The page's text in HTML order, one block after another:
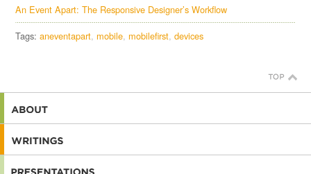
An Event Apart: The Responsive Designer’s Workflow
Tags:aneventapart mobile mobilefirst devices